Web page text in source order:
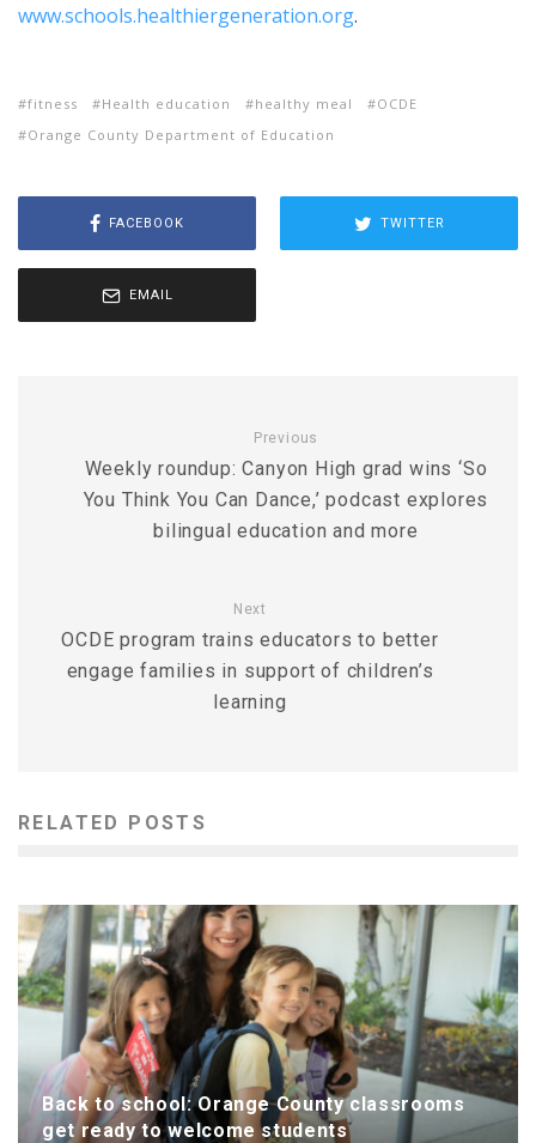
www.schools.healthiergeneration.org.
fitness Health education healthy meal
OCDE
Orange County Department of Education
FACEBOOK TWITTER
EMAIL
Previous
Weekly roundup: Canyon High grad wins ‘So
You Think You Can Dance,’ podcast explores
bilingual education and more
Next
OCDE program trains educators to better
engage families in support of children’s
learning
RELATED POSTS
Back to school: Orange County classrooms
get ready to welcome students